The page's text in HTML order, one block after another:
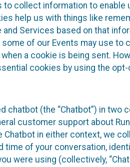
collect information to
help us with things like
and Services based on that
some of our Events may use
a cookie is being sent.
cookies by using the
chatbot (the “Chatbot”) in
customer support about
in either context, we
time of your conversation,
were using (collectively,